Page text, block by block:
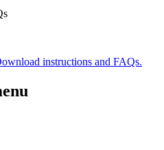
instructions and FAQs.